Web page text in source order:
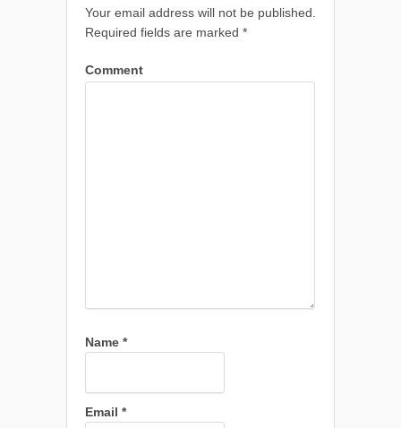
Your email address will not be published.
Required fields are marked *
Comment
Name *
Email *